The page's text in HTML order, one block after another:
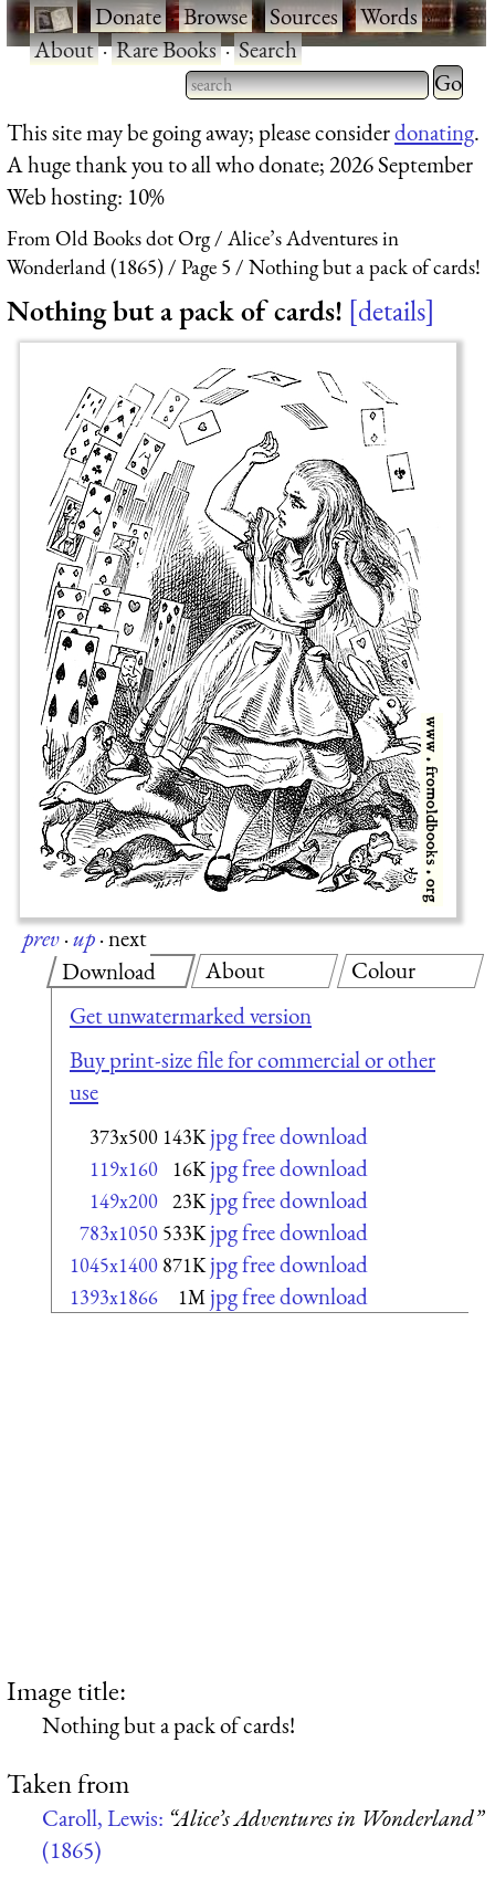
·Donate·Browse·Sources·Words·
About·Rare Books·Search
Type 2 or more characters
for results.
Type 2
for
This site may be going away; please considerdonating.
A huge thank you to all who donate; 2026 September
Web hosting: 10%
From Old Books dot Org
Alice’s Adventures in
Wonderland (1865)
Page 5 Nothing but a pack of cards!
Nothing but a pack of cards! details
prev·up·next
Download
Get unwatermarked version
Buy print-size file for commercial or other
use
373x500 143K jpg free download
119x160 16K jpg free download
149x200 23K jpg free download
783x1050 533K jpg free download
1045x1400 871K jpg free download
1393x1866 1M jpg free download
About Colour
Image title:
Nothing but a pack of cards!
Taken from
Caroll, Lewis: “Alice’s Adventures in Wonderland”
(1865)